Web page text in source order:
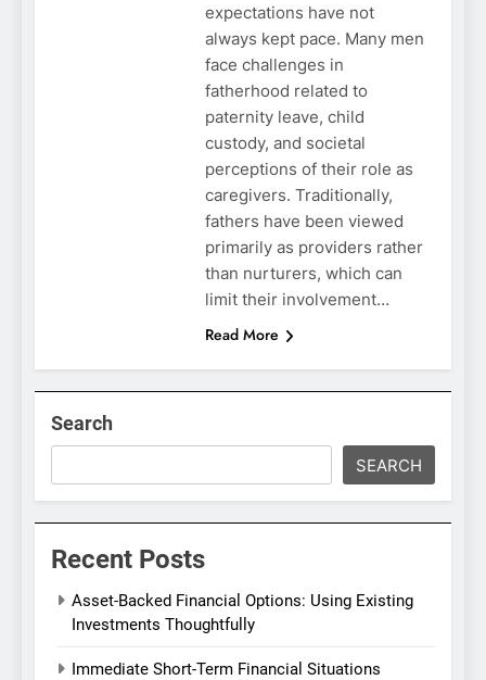
expectations have not
always kept pace. Many men
face challenges in
fatherhood related to
paternity leave, child
custody, and societal
perceptions of their role as
caregivers. Traditionally,
fathers have been viewed
primarily as providers rather
than nurturers, which can
limit their involvement…
Read More
Search
SEARCH
Recent Posts
Asset-Backed Financial Options: Using Existing
Investments Thoughtfully
Immediate Short-Term Financial Situations